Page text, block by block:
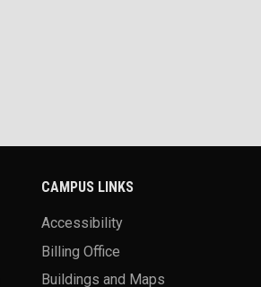
CAMPUS LINKS
Accessibility
Billing Office
Buildings and Maps